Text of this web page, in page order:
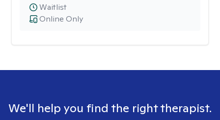
Online Only
Waitlist
We'll help you find the right therapist.